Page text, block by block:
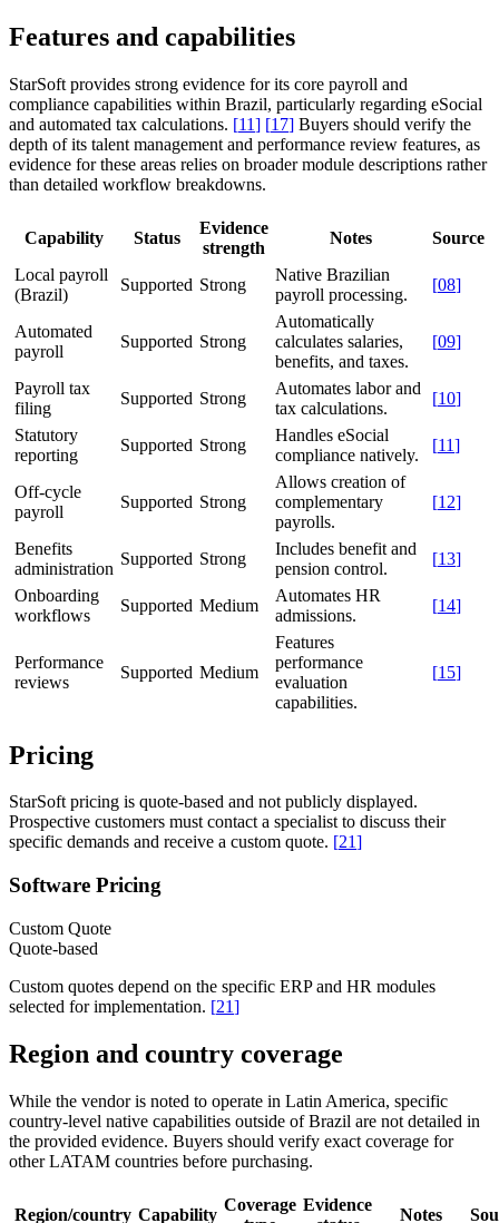
Features and capabilities
StarSoft provides strong evidence for its core payroll and
compliance capabilities within Brazil, particularly regarding eSocial
and automated tax calculations. [11] [17] Buyers should verify the
depth of its talent management and performance review features, as
evidence for these areas relies on broader module descriptions rather
than detailed workflow breakdowns.
Capability Status
Evidence
strength
Notes
Source
Local payroll
(Brazil)
Supported Strong
Native Brazilian
payroll processing.
[08]
Automated
payroll
Supported Strong
Automatically
calculates salaries,
benefits, and taxes.
[09]
Payroll tax
filing
Supported Strong
Automates labor and
tax calculations.
[10]
Statutory
reporting
Supported Strong
Handles eSocial
compliance natively.
[11]
Off-cycle
payroll
Supported Strong
Allows creation of
complementary
payrolls.
[12]
Benefits
administration
Supported Strong
Includes benefit and
pension control.
[13]
Onboarding
workflows
Supported Medium
Automates HR
admissions.
[14]
Performance
reviews
Supported Medium
Features
performance
evaluation
capabilities.
[15]
Pricing
StarSoft pricing is quote-based and not publicly displayed.
Prospective customers must contact a specialist to discuss their
specific demands and receive a custom quote. [21]
Software Pricing
Custom Quote
Quote-based
Custom quotes depend on the specific ERP and HR modules
selected for implementation. [21]
Region and country coverage
While the vendor is noted to operate in Latin America, specific
country-level native capabilities outside of Brazil are not detailed in
the provided evidence. Buyers should verify exact coverage for
other LATAM countries before purchasing.
Region/country Capability
Coverage Evidence
Notes